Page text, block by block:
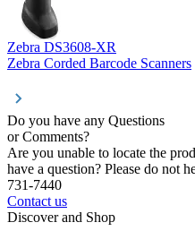
Zebra DS3608-XR
Zebra Corded Barcode Scanners
Do you have any Questions
or Comments?
Are you unable to locate the
have a question? Please do not
731-7440
Contact us
Discover and Shop